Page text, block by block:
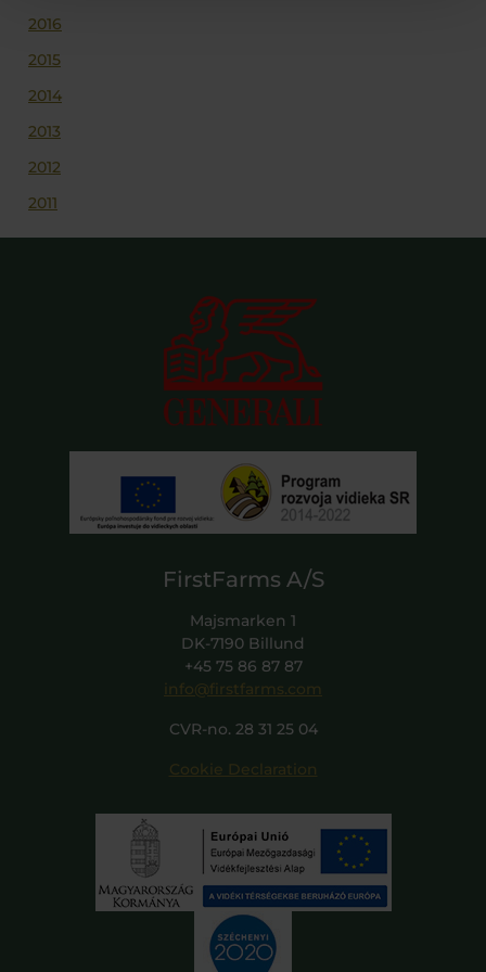
2016
2015
2014
2013
2012
2011
FirstFarms A/S
Majsmarken 1
DK-7190 Billund
+45 75 86 87 87
info@firstfarms.com
CVR-no. 28 31 25 04
Cookie Declaration